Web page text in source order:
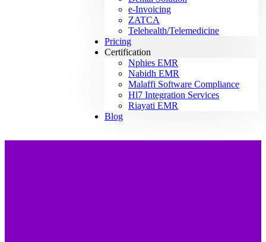
e-Invoicing
ZATCA
Telehealth/Telemedicine
Pricing
Certification
Nphies EMR
Nabidh EMR
Malaffi Software Compliance
Hl7 Integration Services
Riayati EMR
Blog